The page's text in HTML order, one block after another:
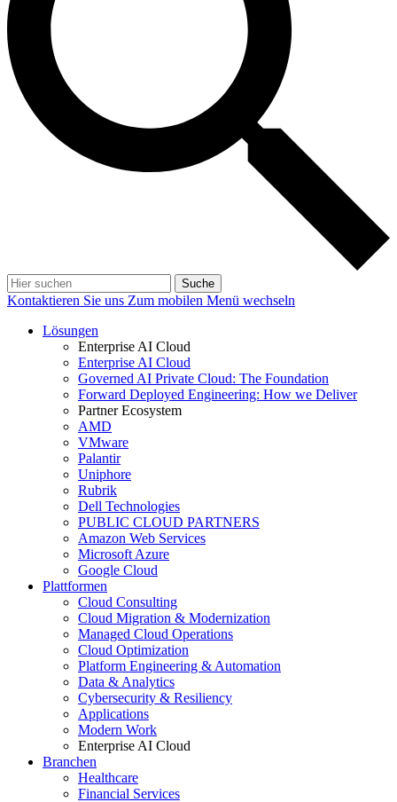
Suche
Kontaktieren Sie uns Zum mobilen Menü wechseln
Lösungen
Enterprise AI Cloud
Enterprise AI Cloud
Governed AI Private Cloud: The Foundation
Forward Deployed Engineering: How we Deliver
Partner Ecosystem
AMD
VMware
Palantir
Uniphore
Rubrik
Dell Technologies
PUBLIC CLOUD PARTNERS
Amazon Web Services
Microsoft Azure
Google Cloud
Plattformen
Cloud Consulting
Cloud Migration & Modernization
Managed Cloud Operations
Cloud Optimization
Platform Engineering & Automation
Data & Analytics
Cybersecurity & Resiliency
Applications
Modern Work
Enterprise AI Cloud
Branchen
Healthcare
Financial Services